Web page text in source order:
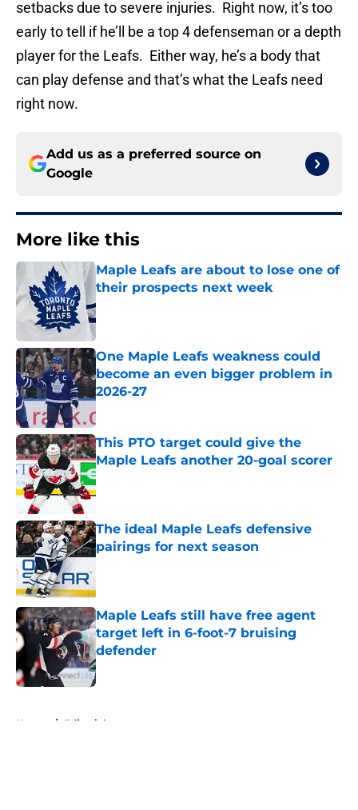
setbacks due to severe injuries. Right now, it’s too
early to tell if he’ll be a top 4 defenseman or a depth
player for the Leafs. Either way, he’s a body that
can play defense and that’s what the Leafs need
right now.
Add us as a preferred source on
Google
More like this
Maple Leafs are about to lose one of
their prospects next week
Published by on Invalid Date
One Maple Leafs weakness could
become an even bigger problem in
2026-27
This PTO target could give the
Maple Leafs another 20-goal scorer
Published by on Invalid Date
The ideal Maple Leafs defensive
pairings for next season
Maple Leafs still have free agent
target left in 6-foot-7 bruising
defender
Published by on Invalid Date
Home / Editorials